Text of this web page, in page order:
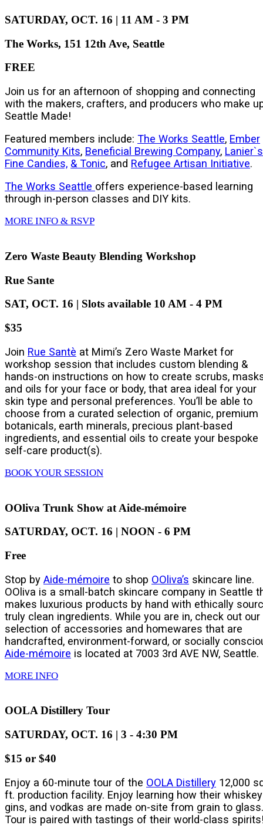
SATURDAY, OCT. 16 | 11 AM - 3 PM
The Works, 151 12th Ave, Seattle
FREE
Join us for an afternoon of shopping and connecting
with the makers, crafters, and producers who make
Seattle Made!
Featured members include: The Works Seattle, Ember
Community Kits, Beneficial Brewing Company, Lanier`s
Fine Candies, & Tonic, and Refugee Artisan Initiative.
The Works Seattle offers experience-based learning
through in-person classes and DIY kits.
MORE INFO & RSVP
Zero Waste Beauty Blending Workshop
Rue Sante
SAT, OCT. 16 | Slots available 10 AM - 4 PM
$35
Join Rue Santè at Mimi’s Zero Waste Market for
workshop session that includes custom blending &
hands-on instructions on how to create scrubs,
and oils for your face or body, that area ideal for your
skin type and personal preferences. You’ll be able to
choose from a curated selection of organic, premium
botanicals, earth minerals, precious plant-based
ingredients, and essential oils to create your bespoke
self-care product(s).
BOOK YOUR SESSION
OOliva Trunk Show at Aide-mémoire
SATURDAY, OCT. 16 | NOON - 6 PM
Free
Stop by Aide-mémoire to shop OOliva’s skincare line.
OOliva is a small-batch skincare company in Seattle
makes luxurious products by hand with ethically
truly clean ingredients. While you are in, check out our
selection of accessories and homewares that are
handcrafted, environment-forward, or socially
Aide-mémoire is located at 7003 3rd AVE NW, Seattle.
MORE INFO
OOLA Distillery Tour
SATURDAY, OCT. 16 | 3 - 4:30 PM
$15 or $40
Enjoy a 60-minute tour of the OOLA Distillery 12,000
ft. production facility. Enjoy learning how their
gins, and vodkas are made on-site from grain to glass.
Tour is paired with tastings of their world-class